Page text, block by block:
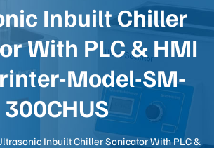
Inbuilt Chiller
With PLC & HMI
Model-SM-
300CHUS
Inbuilt Chiller Sonicator With PLC &